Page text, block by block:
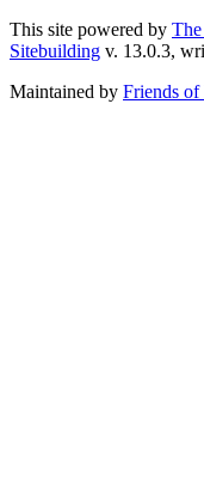
This site powered by
Sitebuilding v. 13.0.3,
Maintained by Friends of